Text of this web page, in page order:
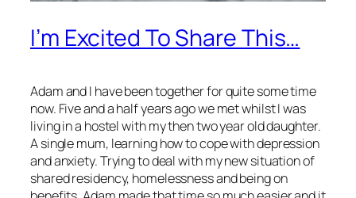
I’m Excited To Share This…
Adam and I have been together for quite some time
now. Five and a half years ago we met whilst I was
living in a hostel with my then two year old daughter.
A single mum, learning how to cope with depression
and anxiety. Trying to deal with my new situation of
shared residency, homelessness and being on